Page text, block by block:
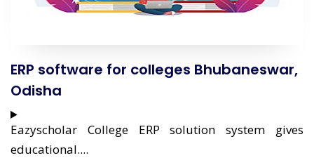
ERP software for colleges Bhubaneswar,
Odisha
Eazyscholar College ERP solution system gives
educational....